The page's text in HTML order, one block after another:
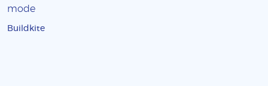
mode
Buildkite